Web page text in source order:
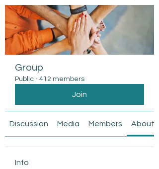
Group
Public · 412 members
Join
Discussion Media Members About
Info